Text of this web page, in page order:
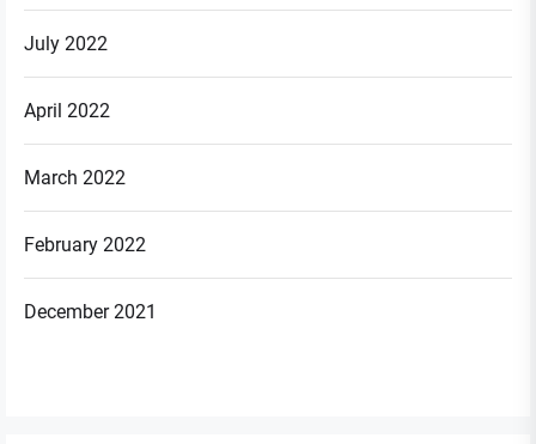
July 2022
April 2022
March 2022
February 2022
December 2021